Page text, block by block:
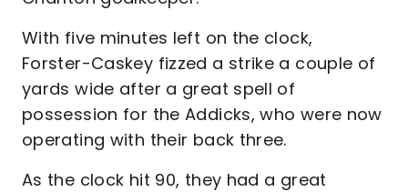
With five minutes left on the clock,
Forster-Caskey fizzed a strike a couple of
yards wide after a great spell of
possession for the Addicks, who were now
operating with their back three.
As the clock hit 90, they had a great